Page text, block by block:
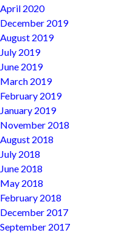
April 2020
December 2019
August 2019
July 2019
June 2019
March 2019
February 2019
January 2019
November 2018
August 2018
July 2018
June 2018
May 2018
February 2018
December 2017
September 2017